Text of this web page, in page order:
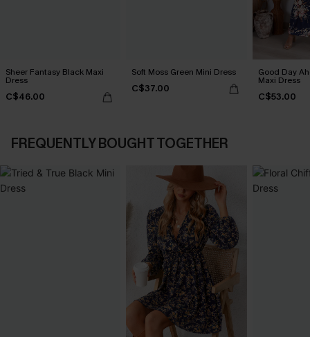
Sheer Fantasy Black Maxi
Dress
C$46.00
Soft Moss Green Mini Dress
C$37.00
Good Day
Maxi Dress
C$53.00
FREQUENTLY BOUGHT TOGETHER